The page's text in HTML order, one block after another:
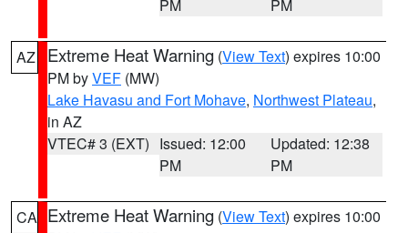
PM PM
AZ Extreme Heat Warning (View Text) expires 10:00
PM byVEF (MW)
Lake Havasu and Fort Mohave, Northwest Plateau,
in AZ
VTEC# 3 (EXT) Issued: 12:00
PM
Updated: 12:38
PM
CA Extreme Heat Warning (View Text) expires 10:00